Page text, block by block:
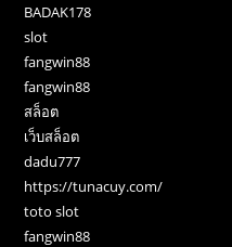
BADAK178
slot
fangwin88
fangwin88
สล็อต
เว็บสล็อต
dadu777
https://tunacuy.com/
toto slot
fangwin88